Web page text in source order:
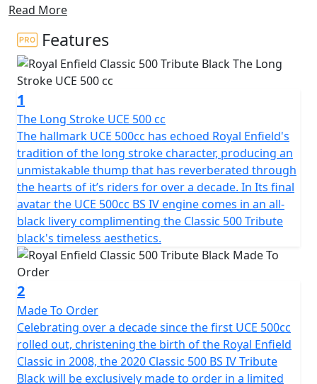
Brand New in the Crate, Unregistered!
This vehicle is from a private collection and if you want
to ride it on the road it would require SVA to road
register it, taking a lead time of approx 6 weeks. This is
the Lowest production Number Available and
represents the Final Ever run of the Iconic C5 Classic
500 machines manufactured by Royal Enfield
Armed with a potent fuel injected 500cc engine and
clothed in a disarmingly appealing post war styling, this
promises to be the most coveted Royal Enfield in
history. For those who want it all. The power, the fuel
efficiency, the reliability and simple, yet drop dead
gorgeous classic styling. The classic turns heads not
because it wants to but because it can't help it. You will
appreciate the beat not just for the music it creates but
also for the muted feeling of strength and power that it
signifies. The view is simply better when you are astride
a Royal Enfield Classic 500, whether moving or still.
Nothing more to be said.
Read More
Features
1
The Long Stroke UCE 500 cc
The hallmark UCE 500cc has echoed Royal Enfield's
tradition of the long stroke character, producing an
unmistakable thump that has reverberated through
the hearts of it’s riders for over a decade. In Its final
avatar the UCE 500cc BS IV engine comes in an all-
black livery complimenting the Classic 500 Tribute
black's timeless aesthetics.
2
Made To Order
Celebrating over a decade since the first UCE 500cc
rolled out, christening the birth of the Royal Enfield
Classic in 2008, the 2020 Classic 500 BS IV Tribute
Black will be exclusively made to order in a limited